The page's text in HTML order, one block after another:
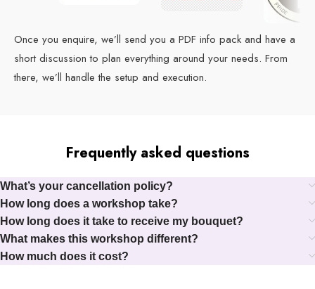
Once you enquire, we’ll send you a PDF info pack and have a
short discussion to plan everything around your needs. From
there, we’ll handle the setup and execution.
Frequently asked questions
What’s your cancellation policy?
How long does a workshop take?
How long does it take to receive my bouquet?
What makes this workshop different?
How much does it cost?